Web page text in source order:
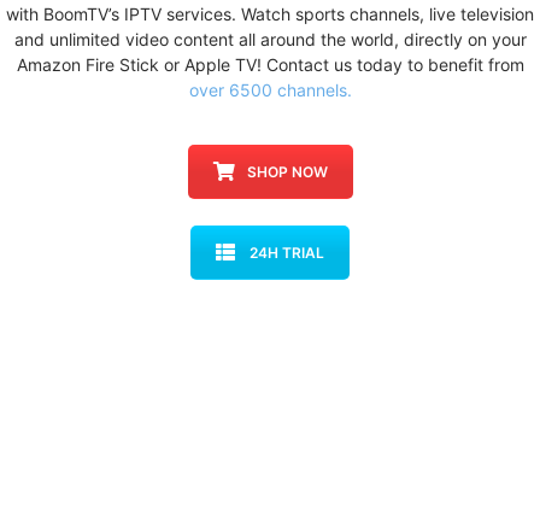
with BoomTV’s IPTV services. Watch sports channels, live television
and unlimited video content all around the world, directly on your
Amazon Fire Stick or Apple TV! Contact us today to benefit from
over 6500 channels.
SHOP NOW
24H TRIAL